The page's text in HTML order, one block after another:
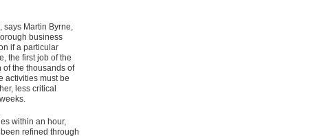
says Martin Byrne,
business
if a particular
the first job of the
of the thousands of
activities must be
less critical
within an hour,
refined through